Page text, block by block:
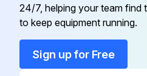
Run this procedure
24/7, helping your team find
to keep equipment running.
Sign up for Free